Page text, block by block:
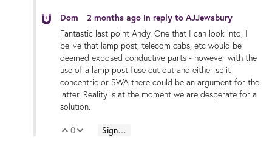
Dom 2 months ago in reply to AJJewsbury
Fantastic last point Andy. One that I can look into, I
belive that lamp post, telecom cabs, etc would be
deemed exposed conductive parts - however with the
use of a lamp post fuse cut out and either split
concentric or SWA there could be an argument for the
latter. Reality is at the moment we are desperate for a
solution.
Vote Up
0 Vote Down
Sign in to reply